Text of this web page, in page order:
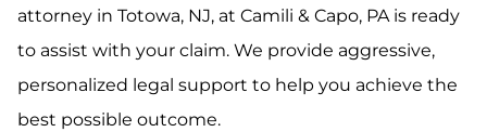
attorney in Totowa, NJ, at Camili & Capo, PA is ready
to assist with your claim. We provide aggressive,
personalized legal support to help you achieve the
best possible outcome.